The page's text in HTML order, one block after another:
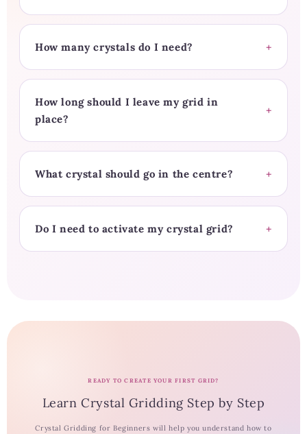
How many crystals do I need?
How long should I leave my grid in
place?
What crystal should go in the centre?
Do I need to activate my crystal grid?
READY TO CREATE YOUR FIRST GRID?
Learn Crystal Gridding Step by Step
Crystal Gridding for Beginners will help you understand how to